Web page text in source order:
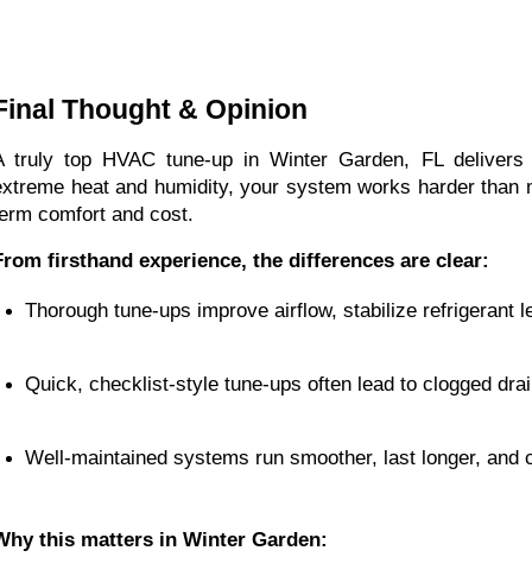
Thought & Opinion
truly top HVAC tune-up in Winter Garden, FL
heat and humidity, your system works harder
comfort and cost.
firsthand experience, the differences are clear:
Thorough tune-ups improve airflow, stabilize refrigerant
Quick, checklist-style tune-ups often lead to clogged
Well-maintained systems run smoother, last longer, and
this matters in Winter Garden: